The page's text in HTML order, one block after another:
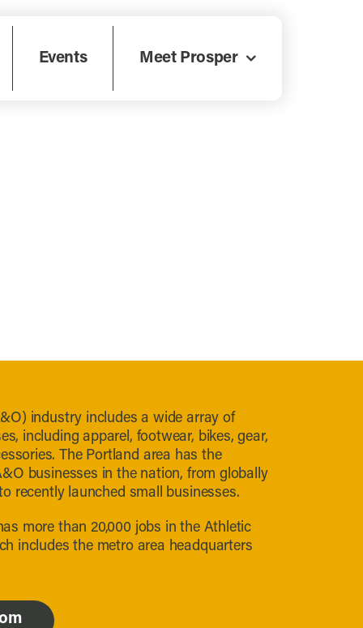
Events Meet Prosper
industry includes a wide array of
including apparel, footwear, bikes, gear,
The Portland area has the
businesses in the nation, from globally
recently launched small businesses.
more than 20,000 jobs in the Athletic
includes the metro area headquarters